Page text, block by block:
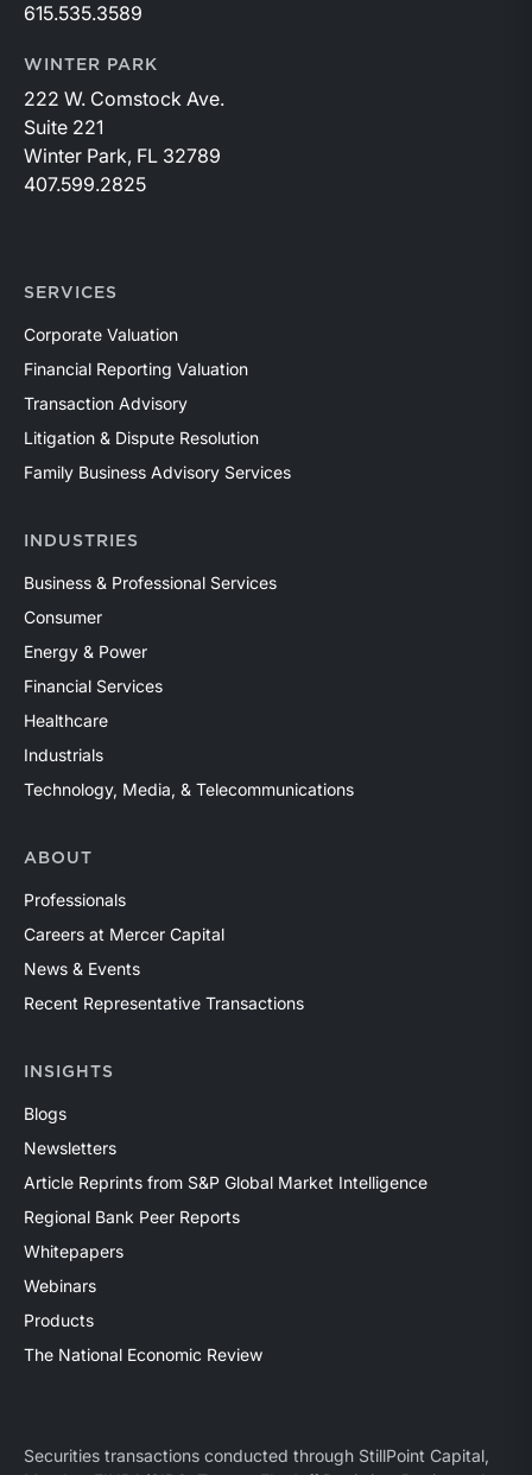
615.535.3589
WINTER PARK
222 W. Comstock Ave.
Suite 221
Winter Park, FL 32789
407.599.2825
SERVICES
Corporate Valuation
Financial Reporting Valuation
Transaction Advisory
Litigation & Dispute Resolution
Family Business Advisory Services
INDUSTRIES
Business & Professional Services
Consumer
Energy & Power
Financial Services
Healthcare
Industrials
Technology, Media, & Telecommunications
ABOUT
Professionals
Careers at Mercer Capital
News & Events
Recent Representative Transactions
INSIGHTS
Blogs
Newsletters
Article Reprints from S&P Global Market Intelligence
Regional Bank Peer Reports
Whitepapers
Webinars
Products
The National Economic Review
Securities transactions conducted through StillPoint Capital,